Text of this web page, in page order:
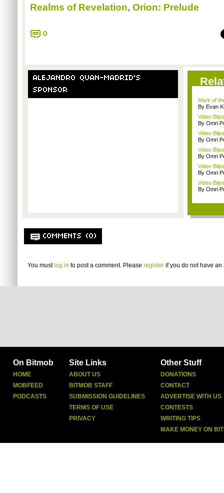
Realms of Revelation, Orion: Prelude
0
ALEJANDRO QUAN-MADRID'S
SPONSOR
Mark of
By Evan
Video
By Omri
Video
By Omri
Video
By Omri
Video
By Omri
Video
By Omri
COMMENTS (0)
You must log in to post a comment. Please register if you do not have an
On Bitmob
HOME
MOBFEED
PODCASTS
Site Links
ABOUT US
BITMOB STAFF
SUBMISSION GUIDELINES
TERMS OF USE
PRIVACY
Other Stuff
DONATIONS
CONTACT
ADVERTISE WITH US
CONTESTS
WRITING TIPS
MAKE MONEY ON